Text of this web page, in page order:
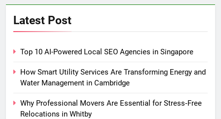
Latest Post
Top 10 AI-Powered Local SEO Agencies in Singapore
How Smart Utility Services Are Transforming Energy and
Water Management in Cambridge
Why Professional Movers Are Essential for Stress‑Free
Relocations in Whitby